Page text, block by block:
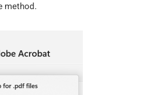
method.